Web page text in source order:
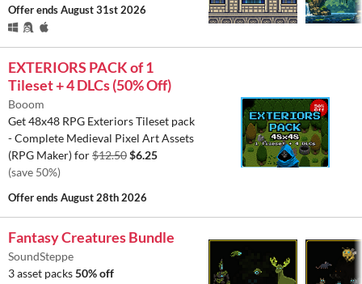
Offer endsAugust 31st 2026
EXTERIORS PACK of 1
Tileset + 4 DLCs (50% Off)
Booom
Get 48x48 RPG Exteriors Tileset pack
- Complete Medieval Pixel Art Assets
(RPG Maker) for$12.50$6.25
(save 50%)
Offer endsAugust 28th 2026
Fantasy Creatures Bundle
SoundSteppe
3 asset packs50% off